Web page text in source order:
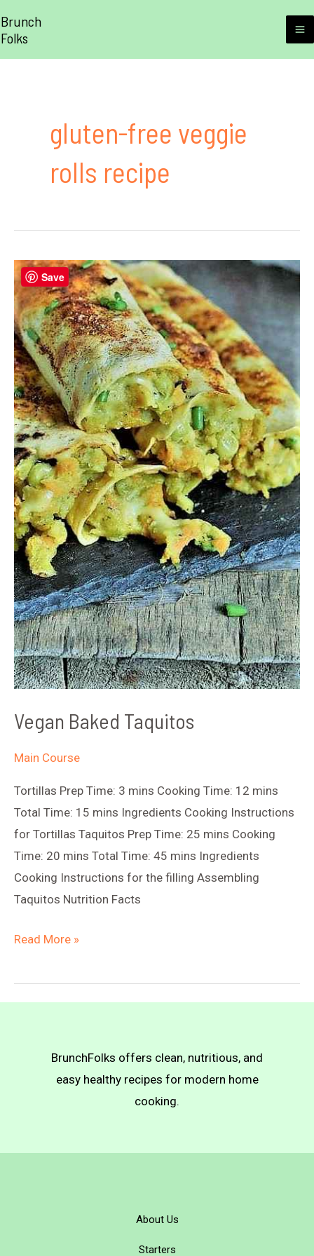
to
Brunch
Folks
gluten-free veggie
rolls recipe
Vegan Baked Taquitos
Main Course
Tortillas Prep Time: 3 mins Cooking Time: 12 mins
Total Time: 15 mins Ingredients Cooking Instructions
for Tortillas Taquitos Prep Time: 25 mins Cooking
Time: 20 mins Total Time: 45 mins Ingredients
Cooking Instructions for the filling Assembling
Taquitos Nutrition Facts
Vegan
Taquitos
Read More »
BrunchFolks offers clean, nutritious, and
easy healthy recipes for modern home
cooking.
About Us
Starters
Save